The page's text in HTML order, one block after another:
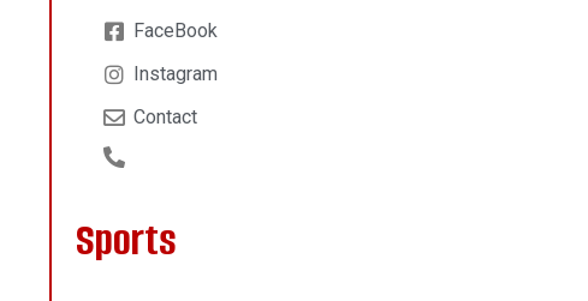
FaceBook
Instagram
Contact
Sports